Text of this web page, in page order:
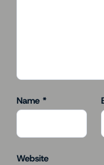
Name *
Website